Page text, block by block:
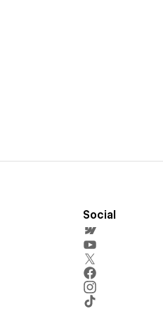
Social